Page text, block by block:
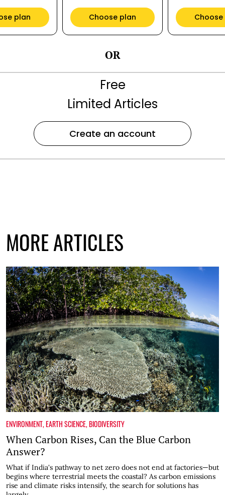
plan Choose plan
OR
Free
Limited Articles
Create an account
MORE ARTICLES
ENVIRONMENT,EARTH SCIENCE,BIODIVERSITY
When Carbon Rises, Can the Blue Carbon
Answer?
What if India's pathway to net zero does not end at factories—but
begins where terrestrial meets the coastal? As carbon emissions
rise and climate risks intensify, the search for solutions has